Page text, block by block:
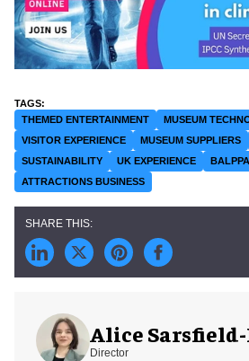
THEMED ENTERTAINMENT MUSEUM
VISITOR EXPERIENCE
MUSEUM SUPPLIERS
SUSTAINABILITY
UK EXPERIENCE
BALPPA
ATTRACTIONS BUSINESS
Alice
Director